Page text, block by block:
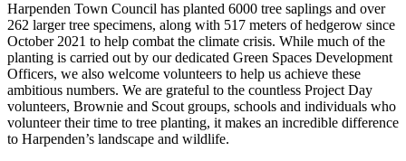
Harpenden Town Council has planted 6000 tree saplings and over
262 larger tree specimens, along with 517 meters of hedgerow since
October 2021 to help combat the climate crisis. While much of the
planting is carried out by our dedicated Green Spaces Development
Officers, we also welcome volunteers to help us achieve these
ambitious numbers. We are grateful to the countless Project Day
volunteers, Brownie and Scout groups, schools and individuals who
volunteer their time to tree planting, it makes an incredible difference
to Harpenden’s landscape and wildlife.